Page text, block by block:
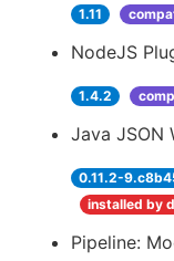
1.11
NodeJS
1.4.2
Java JSON
0.11.2-
installed by
Pipeline: